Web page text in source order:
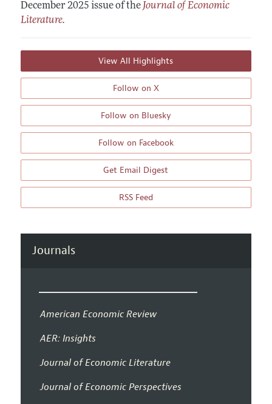
December 2025 issue of the Journal of Economic
Literature.
View All Highlights
Follow on X
Follow on Bluesky
Follow on Facebook
Get Email Digest
RSS Feed
Journals
American Economic Review
AER: Insights
Journal of Economic Literature
Journal of Economic Perspectives